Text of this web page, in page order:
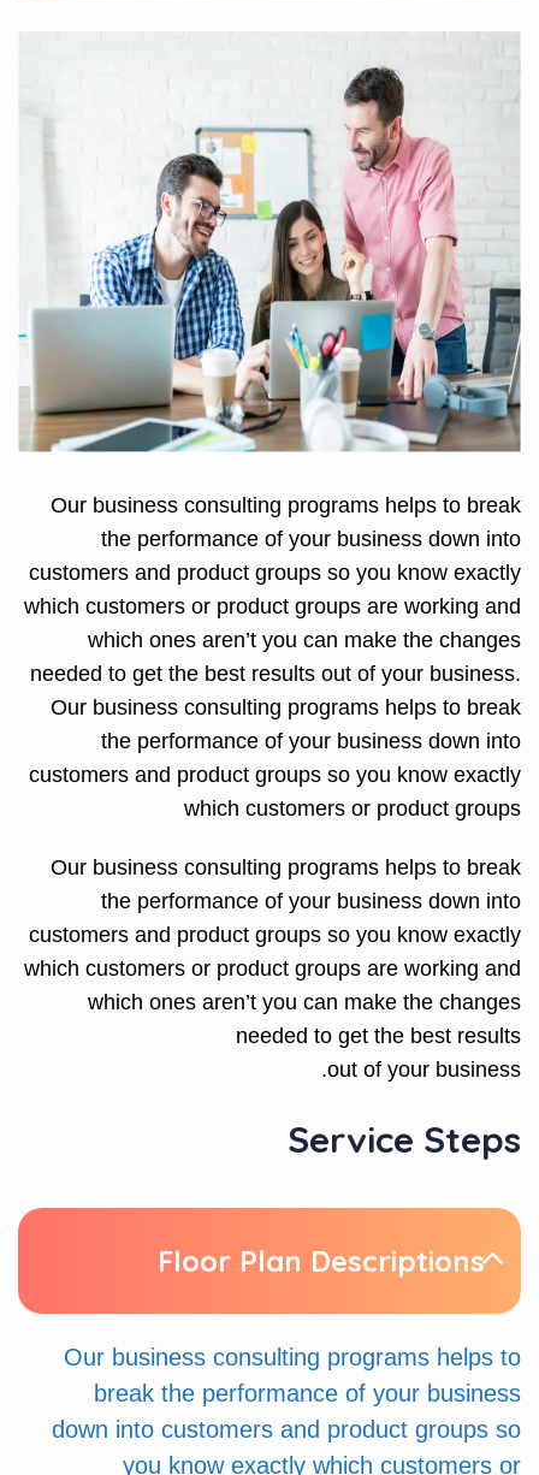
Our business consulting programs helps to break
the performance of your business down into
customers and product groups so you know exactly
which customers or product groups are working and
which ones aren’t you can make the changes
needed to get the best results out of your business.
Our business consulting programs helps to break
the performance of your business down into
customers and product groups so you know exactly
which customers or product groups
Our business consulting programs helps to break
the performance of your business down into
customers and product groups so you know exactly
which customers or product groups are working and
which ones aren’t you can make the changes
needed to get the best results
out of your business.
Service Steps
Floor Plan Descriptions
Our business consulting programs helps to
break the performance of your business
down into customers and product groups so
you know exactly which customers or